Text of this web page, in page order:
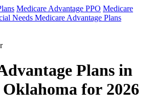
Medicare Advantage PPO Medicare
Needs Medicare Advantage Plans
Plans in
for 2026